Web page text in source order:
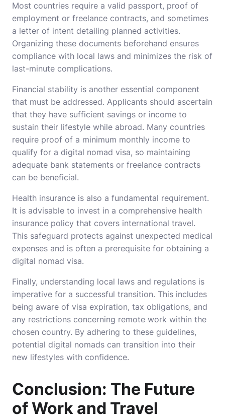
Most countries require a valid passport, proof of
employment or freelance contracts, and sometimes
a letter of intent detailing planned activities.
Organizing these documents beforehand ensures
compliance with local laws and minimizes the risk of
last-minute complications.
Financial stability is another essential component
that must be addressed. Applicants should ascertain
that they have sufficient savings or income to
sustain their lifestyle while abroad. Many countries
require proof of a minimum monthly income to
qualify for a digital nomad visa, so maintaining
adequate bank statements or freelance contracts
can be beneficial.
Health insurance is also a fundamental requirement.
It is advisable to invest in a comprehensive health
insurance policy that covers international travel.
This safeguard protects against unexpected medical
expenses and is often a prerequisite for obtaining a
digital nomad visa.
Finally, understanding local laws and regulations is
imperative for a successful transition. This includes
being aware of visa expiration, tax obligations, and
any restrictions concerning remote work within the
chosen country. By adhering to these guidelines,
potential digital nomads can transition into their
new lifestyles with confidence.
Conclusion: The Future
of Work and Travel